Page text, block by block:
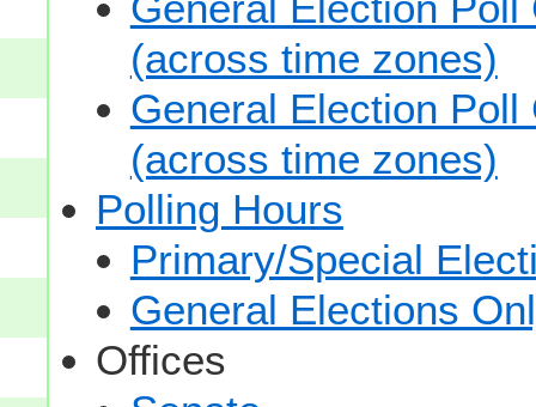
(across time zones)
General Election
(across time zones)
Polling Hours
Primary/Special
General Elections
Offices